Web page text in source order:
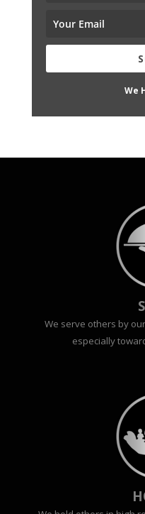
We
We serve others by
especially